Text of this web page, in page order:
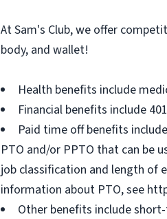
At Sam's Club, we offer
body, and wallet!
Health benefits include
Financial benefits include
Paid time off benefits
PTO and/or PPTO that can be
job classification and length of
information about PTO, see
Other benefits include